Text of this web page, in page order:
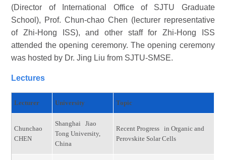
(Director of International Office of SJTU Graduate
School), Prof. Chun-chao Chen (lecturer representative
of Zhi-Hong ISS), and other staff for Zhi-Hong ISS
attended the opening ceremony. The opening ceremony
was hosted by Dr. Jing Liu from SJTU-SMSE.
Lectures
Lecturer University Topic
Chunchao
CHEN
Shanghai Jiao
Tong University,
China
Recent Progress in Organic and
Perovskite Solar Cells